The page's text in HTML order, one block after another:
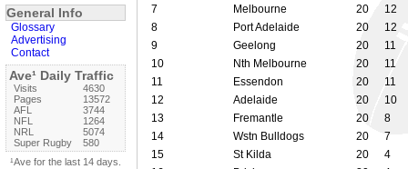
7
Melbourne 20
12
8
Port Adelaide 20
12
9
Geelong 20
11
10
Nth Melbourne 20
11
11
Essendon 20
11
12
Adelaide 20
10
13
Fremantle 20
8
14
Wstn Bulldogs 20
7
15
St Kilda 20
4
General Info
Glossary
Advertising
Contact
Ave¹ Daily Traffic
Visits
4630
Pages
13572
AFL
3744
NFL
1264
NRL
5074
Super Rugby
580
¹Ave for the last 14 days.